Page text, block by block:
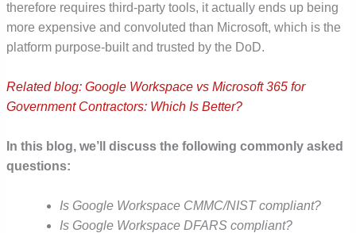
therefore requires third-party tools, it actually ends up being
more expensive and convoluted than Microsoft, which is the
platform purpose-built and trusted by the DoD.
Related blog: Google Workspace vs Microsoft 365 for
Government Contractors: Which Is Better?
In this blog, we’ll discuss the following commonly asked
questions:
Is Google Workspace CMMC/NIST compliant?
Is Google Workspace DFARS compliant?